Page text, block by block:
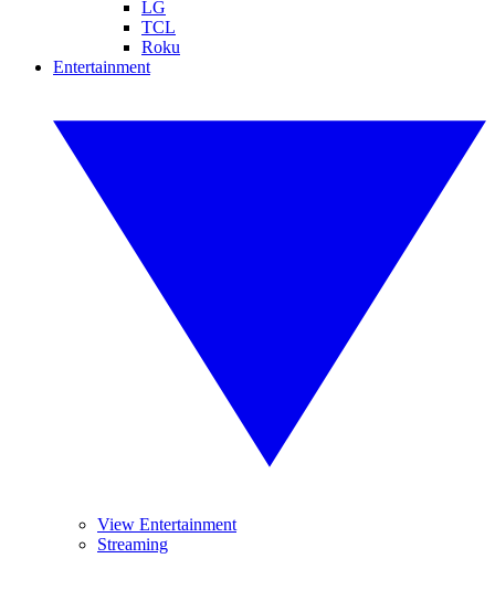
LG
TCL
Roku
Entertainment
View Entertainment
Streaming